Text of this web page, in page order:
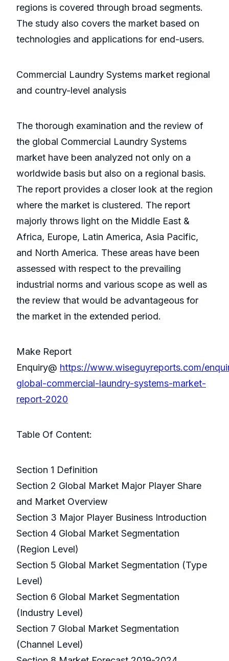
regions is covered through broad segments.
The study also covers the market based on
technologies and applications for end-users.
Commercial Laundry Systems market regional
and country-level analysis
The thorough examination and the review of
the global Commercial Laundry Systems
market have been analyzed not only on a
worldwide basis but also on a regional basis.
The report provides a closer look at the region
where the market is clustered. The report
majorly throws light on the Middle East &
Africa, Europe, Latin America, Asia Pacific,
and North America. These areas have been
assessed with respect to the prevailing
industrial norms and various scope as well as
the review that would be advantageous for
the market in the extended period.
Make Report
Enquiry@ https://www.wiseguyreports.com/
global-commercial-laundry-systems-market-
report-2020
Table Of Content:
Section 1 Definition
Section 2 Global Market Major Player Share
and Market Overview
Section 3 Major Player Business Introduction
Section 4 Global Market Segmentation
(Region Level)
Section 5 Global Market Segmentation (Type
Level)
Section 6 Global Market Segmentation
(Industry Level)
Section 7 Global Market Segmentation
(Channel Level)